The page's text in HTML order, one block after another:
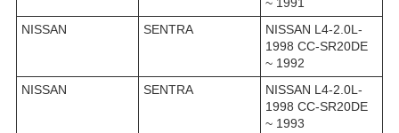
NISSAN
SENTRA
NISSAN L4-2.0L-
1998 CC-SR20DE
~ 1992
NISSAN
SENTRA
NISSAN L4-2.0L-
1998 CC-SR20DE
~ 1993